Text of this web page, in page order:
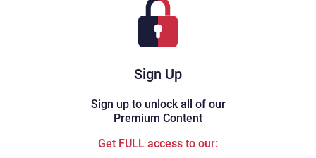
Sign Up
Sign up to unlock all of our
Premium Content
Get FULL access to our: